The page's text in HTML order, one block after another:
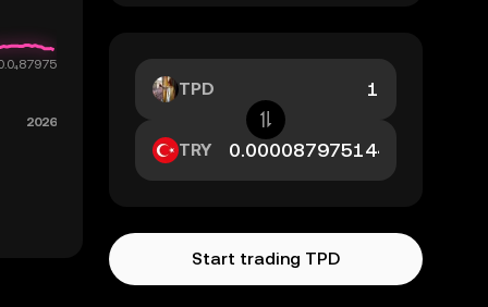
TPD
TRY
Start trading TPD